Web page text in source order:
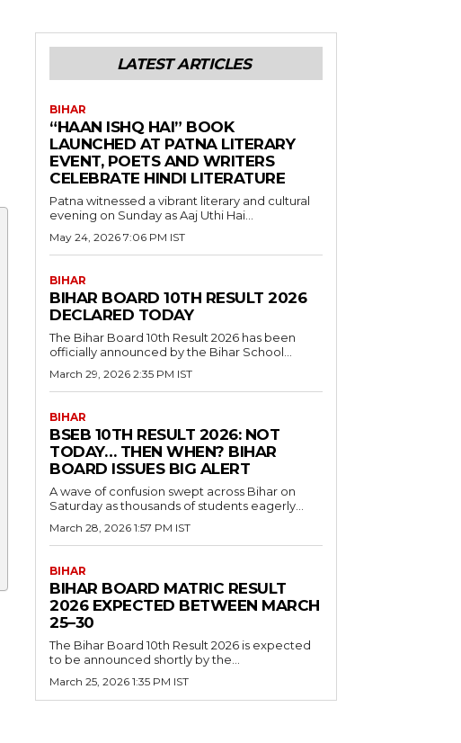
LATEST ARTICLES
BIHAR
“HAAN ISHQ HAI” BOOK
LAUNCHED AT PATNA LITERARY
EVENT, POETS AND WRITERS
CELEBRATE HINDI LITERATURE
Patna witnessed a vibrant literary and cultural
evening on Sunday as Aaj Uthi Hai...
May 24, 2026 7:06 PM IST
BIHAR
BIHAR BOARD 10TH RESULT 2026
DECLARED TODAY
The Bihar Board 10th Result 2026 has been
officially announced by the Bihar School...
March 29, 2026 2:35 PM IST
BIHAR
BSEB 10TH RESULT 2026: NOT
TODAY… THEN WHEN? BIHAR
BOARD ISSUES BIG ALERT
A wave of confusion swept across Bihar on
Saturday as thousands of students eagerly...
March 28, 2026 1:57 PM IST
BIHAR
BIHAR BOARD MATRIC RESULT
2026 EXPECTED BETWEEN MARCH
25–30
The Bihar Board 10th Result 2026 is expected
to be announced shortly by the...
March 25, 2026 1:35 PM IST